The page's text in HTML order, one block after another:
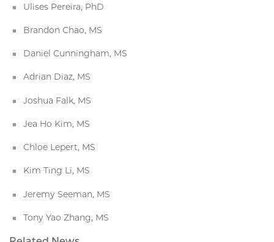
Ulises Pereira, PhD
Brandon Chao, MS
Daniel Cunningham, MS
Adrian Diaz, MS
Joshua Falk, MS
Jea Ho Kim, MS
Chloe Lepert, MS
Kim Ting Li, MS
Jeremy Seeman, MS
Tony Yao Zhang, MS